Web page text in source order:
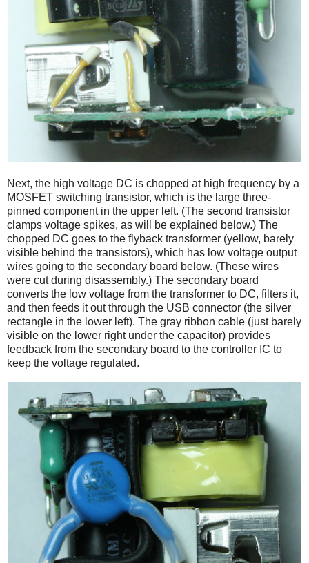
Next, the high voltage DC is chopped at high frequency by a
MOSFET switching transistor, which is the large three-
pinned component in the upper left. (The second transistor
clamps voltage spikes, as will be explained below.) The
chopped DC goes to the flyback transformer (yellow, barely
visible behind the transistors), which has low voltage output
wires going to the secondary board below. (These wires
were cut during disassembly.) The secondary board
converts the low voltage from the transformer to DC, filters it,
and then feeds it out through the USB connector (the silver
rectangle in the lower left). The gray ribbon cable (just barely
visible on the lower right under the capacitor) provides
feedback from the secondary board to the controller IC to
keep the voltage regulated.